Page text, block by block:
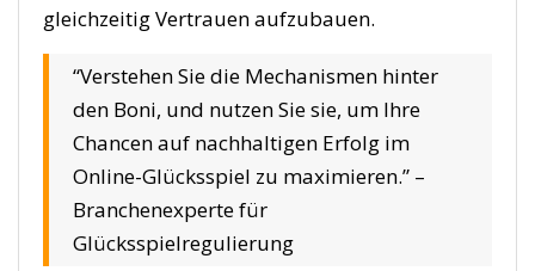
gleichzeitig Vertrauen aufzubauen.
“Verstehen Sie die Mechanismen hinter
den Boni, und nutzen Sie sie, um Ihre
Chancen auf nachhaltigen Erfolg im
Online-Glücksspiel zu maximieren.” –
Branchenexperte für
Glücksspielregulierung